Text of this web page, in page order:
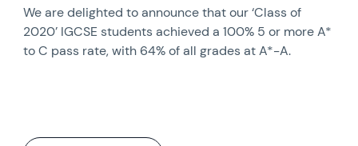
We are delighted to announce that our ‘Class of
2020’ IGCSE students achieved a 100% 5 or more A*
to C pass rate, with 64% of all grades at A*-A.